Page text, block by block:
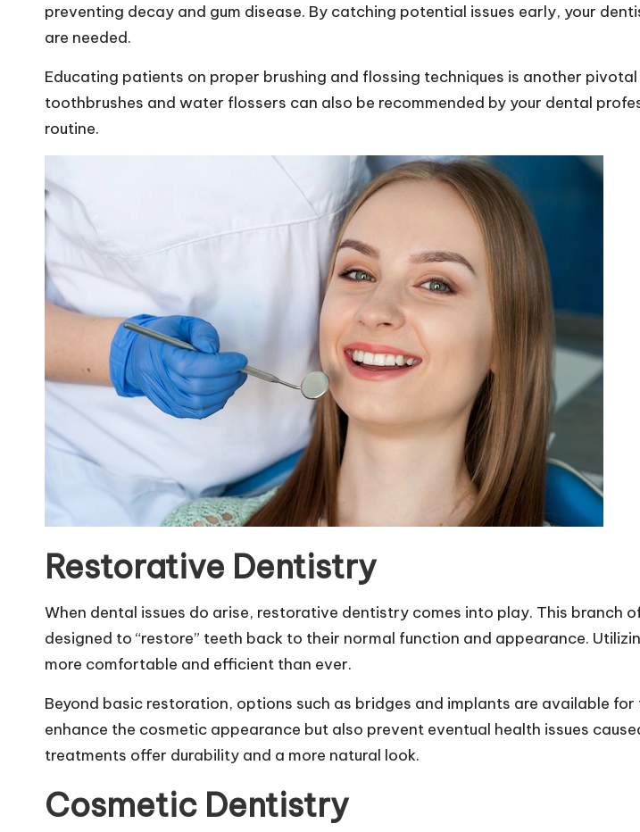
preventing decay and gum disease. By catching potential issues early, your
are needed.
Educating patients on proper brushing and flossing techniques is another
toothbrushes and water flossers can also be recommended by your dental
routine.
Restorative Dentistry
When dental issues do arise, restorative dentistry comes into play. This branch
designed to “restore” teeth back to their normal function and appearance.
more comfortable and efficient than ever.
Beyond basic restoration, options such as bridges and implants are available
enhance the cosmetic appearance but also prevent eventual health issues
treatments offer durability and a more natural look.
Cosmetic Dentistry